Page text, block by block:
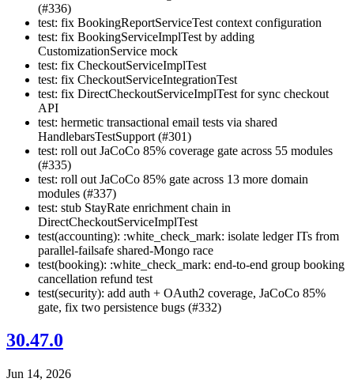
(#336)
test: fix BookingReportServiceTest context configuration
test: fix BookingServiceImplTest by adding
CustomizationService mock
test: fix CheckoutServiceImplTest
test: fix CheckoutServiceIntegrationTest
test: fix DirectCheckoutServiceImplTest for sync checkout
API
test: hermetic transactional email tests via shared
HandlebarsTestSupport (#301)
test: roll out JaCoCo 85% coverage gate across 55 modules
(#335)
test: roll out JaCoCo 85% gate across 13 more domain
modules (#337)
test: stub StayRate enrichment chain in
DirectCheckoutServiceImplTest
test(accounting): :white_check_mark: isolate ledger ITs from
parallel-failsafe shared-Mongo race
test(booking): :white_check_mark: end-to-end group booking
cancellation refund test
test(security): add auth + OAuth2 coverage, JaCoCo 85%
gate, fix two persistence bugs (#332)
30.47.0
Jun 14, 2026